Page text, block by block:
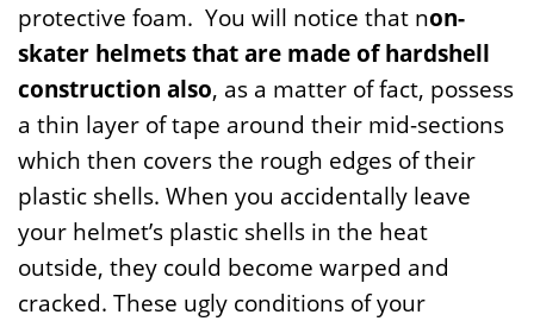
protective foam. You will notice that non-
skater helmets that are made of hardshell
construction also, as a matter of fact, possess
a thin layer of tape around their mid-sections
which then covers the rough edges of their
plastic shells. When you accidentally leave
your helmet’s plastic shells in the heat
outside, they could become warped and
cracked. These ugly conditions of your